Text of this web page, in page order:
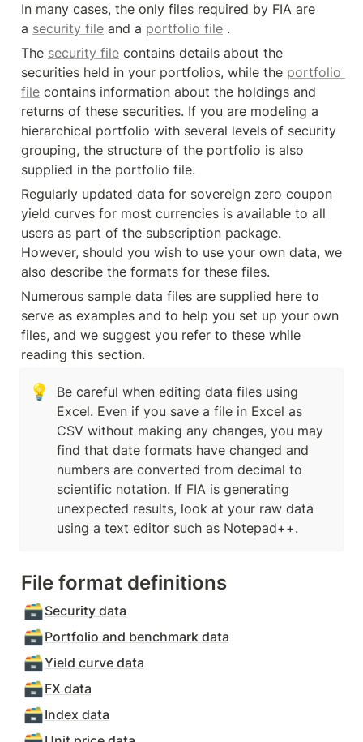
In many cases, the only files required by FIA are
a security file and a portfolio file .
The security file contains details about the
securities held in your portfolios, while the portfolio
file contains information about the holdings and
returns of these securities. If you are modeling a
hierarchical portfolio with several levels of security
grouping, the structure of the portfolio is also
supplied in the portfolio file.
Regularly updated data for sovereign zero coupon
yield curves for most currencies is available to all
users as part of the subscription package.
However, should you wish to use your own data, we
also describe the formats for these files.
Numerous sample data files are supplied here to
serve as examples and to help you set up your own
files, and we suggest you refer to these while
reading this section.
💡
Be careful when editing data files using
Excel. Even if you save a file in Excel as
CSV without making any changes, you may
find that date formats have changed and
numbers are converted from decimal to
scientific notation. If FIA is generating
unexpected results, look at your raw data
using a text editor such as Notepad++.
File format definitions
🗃️Security data
🗃️Portfolio and benchmark data
🗃️Yield curve data
🗃️FX data
🗃️Index data